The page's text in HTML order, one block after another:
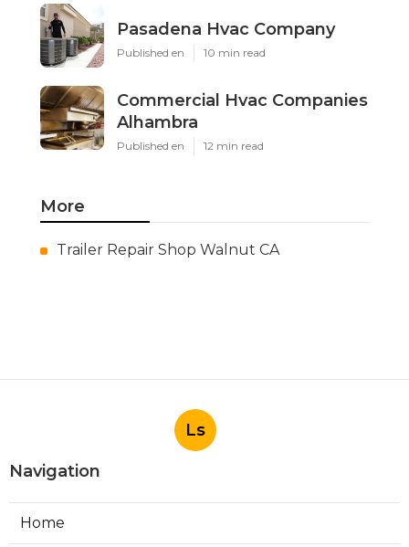
Pasadena Hvac Company
Published en 10 min read
Commercial Hvac Companies
Alhambra
Published en 12 min read
More
Trailer Repair Shop Walnut CA
Ls
Navigation
Home